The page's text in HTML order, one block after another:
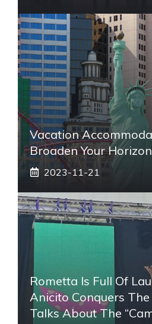
Vacation
Broaden Your
2023-11-21
Rometta Is Full Of
Anicito Conquers
Talks About The